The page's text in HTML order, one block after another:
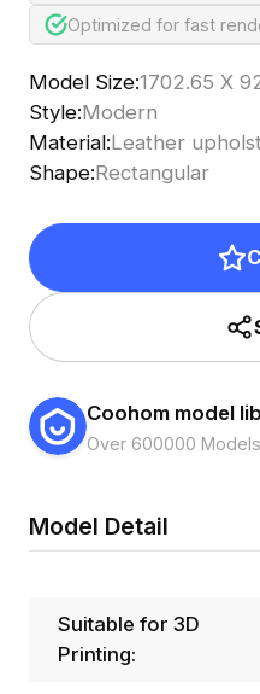
Optimized for fast
Model Size:1702.65 X
Style:Modern
Material:Leather
Shape:Rectangular
Coohom model
Over 600000 Models
Model Detail
Suitable for 3D
Printing: